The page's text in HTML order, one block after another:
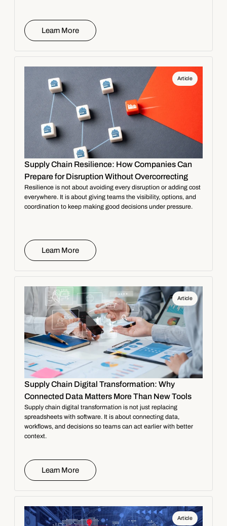
Learn More
Article
Supply Chain Resilience: How Companies Can
Prepare for Disruption Without Overcorrecting
Resilience is not about avoiding every disruption or adding cost
everywhere. It is about giving teams the visibility, options, and
coordination to keep making good decisions under pressure.
Learn More
Article
Supply Chain Digital Transformation: Why
Connected Data Matters More Than New Tools
Supply chain digital transformation is not just replacing
spreadsheets with software. It is about connecting data,
workflows, and decisions so teams can act earlier with better
context.
Learn More
Article